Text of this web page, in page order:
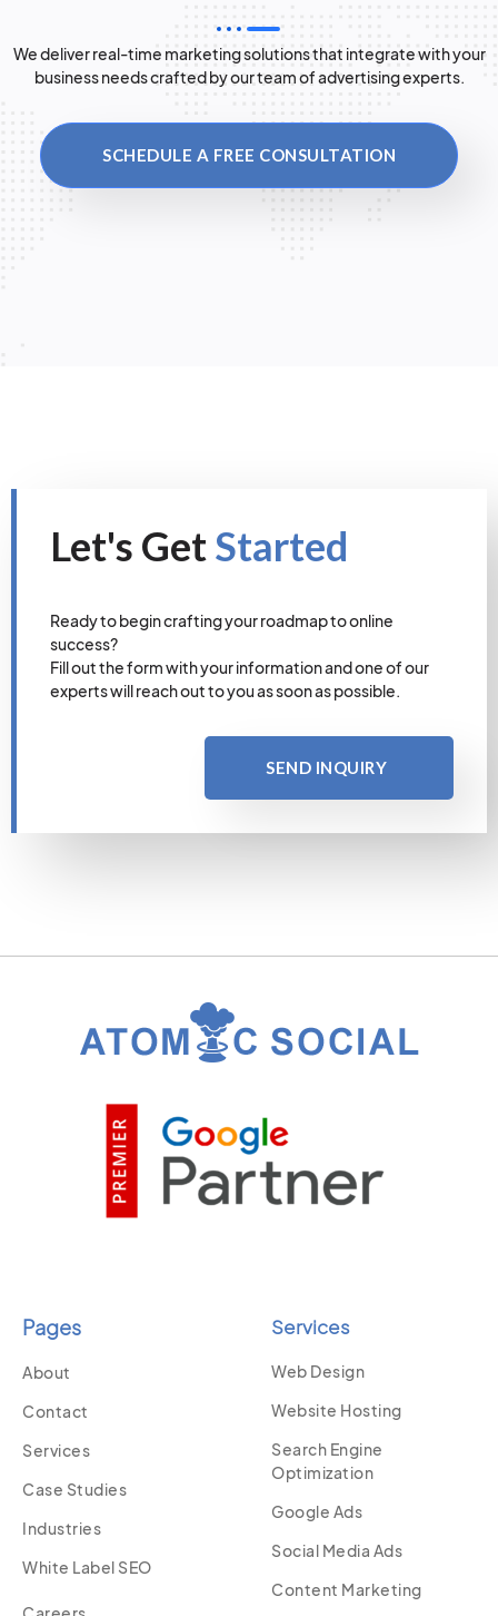
We deliver real-time marketing solutions that integrate with your
business needs crafted by our team of advertising experts.
SCHEDULE A FREE CONSULTATION
Let's GetStarted
Ready to begin crafting your roadmap to online
success?
Fill out the form with your information and one of our
experts will reach out to you as soon as possible.
SEND INQUIRY
Pages
About
Contact
Services
Case Studies
Industries
White Label SEO
Services
Web Design
Website Hosting
Search Engine
Optimization
Google Ads
Social Media Ads
Content Marketing